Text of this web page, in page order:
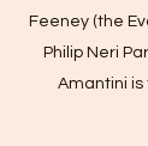
Feeney (the
Philip Neri
Amantini is